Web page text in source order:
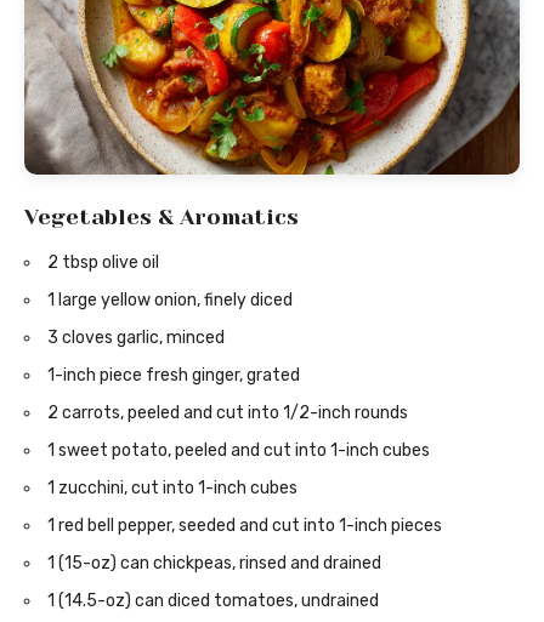
Vegetables & Aromatics
2 tbsp olive oil
1 large yellow onion, finely diced
3 cloves garlic, minced
1-inch piece fresh ginger, grated
2 carrots, peeled and cut into 1/2-inch rounds
1 sweet potato, peeled and cut into 1-inch cubes
1 zucchini, cut into 1-inch cubes
1 red bell pepper, seeded and cut into 1-inch pieces
1 (15-oz) can chickpeas, rinsed and drained
1 (14.5-oz) can diced tomatoes, undrained